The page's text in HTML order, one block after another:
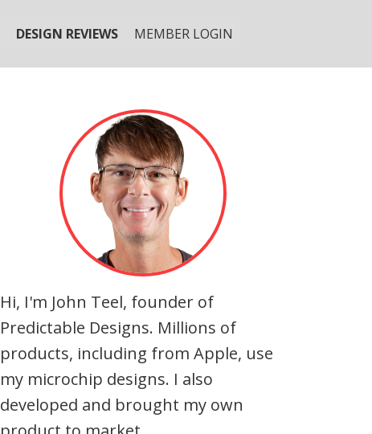
DESIGN REVIEWS MEMBER LOGIN
Hi, I'm John Teel, founder of
Predictable Designs. Millions of
products, including from Apple, use
my microchip designs. I also
developed and brought my own